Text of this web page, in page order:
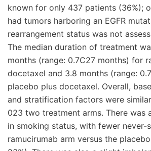
known for only 437 patients (36%);
had tumors harboring an EGFR
rearrangement status was not
The median duration of treatment
months (range: 0.7C27 months) for
docetaxel and 3.8 months (range:
placebo plus docetaxel. Overall,
and stratification factors were
023 two treatment arms. There was
in smoking status, with fewer never-
ramucirumab arm versus the